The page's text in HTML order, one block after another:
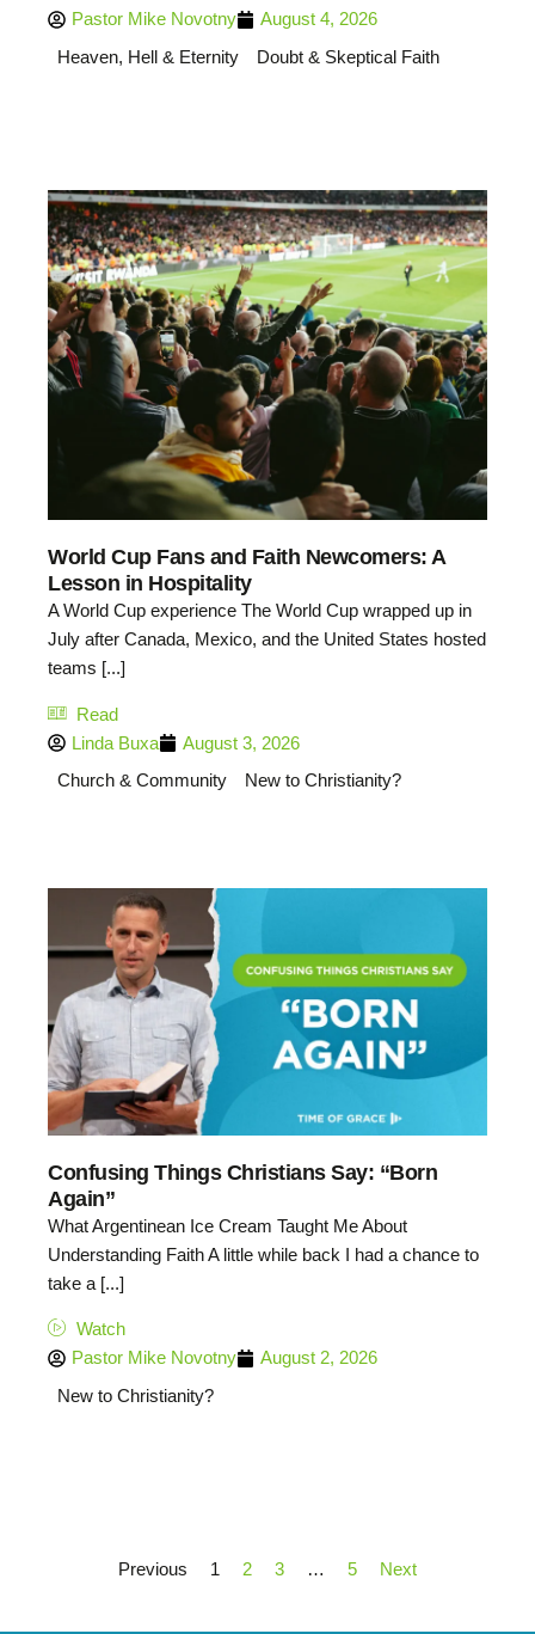
Pastor Mike Novotny
August 4, 2026
Heaven, Hell & Eternity
Doubt & Skeptical Faith
World Cup Fans and Faith Newcomers: A
Lesson in Hospitality
A World Cup experience The World Cup wrapped up in
July after Canada, Mexico, and the United States hosted
teams [...]
Read
Linda Buxa
August 3, 2026
Church & Community
New to Christianity?
Confusing Things Christians Say: “Born
Again”
What Argentinean Ice Cream Taught Me About
Understanding Faith A little while back I had a chance to
take a [...]
Watch
Pastor Mike Novotny
August 2, 2026
New to Christianity?
Previous 1 2 3 … 5 Next